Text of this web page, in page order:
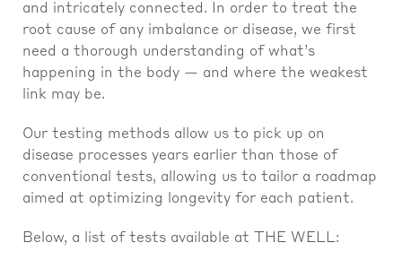
and intricately connected. In order to treat the
root cause of any imbalance or disease, we first
need a thorough understanding of what’s
happening in the body — and where the weakest
link may be.
Our testing methods allow us to pick up on
disease processes years earlier than those of
conventional tests, allowing us to tailor a roadmap
aimed at optimizing longevity for each patient.
Below, a list of tests available at THE WELL: